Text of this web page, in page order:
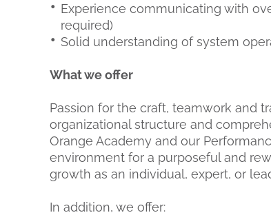
Experience communicating with
required)
Solid understanding of system
What we offer
Passion for the craft, teamwork and
organizational structure and
Orange Academy and our
environment for a purposeful and
growth as an individual, expert, or
In addition, we offer: